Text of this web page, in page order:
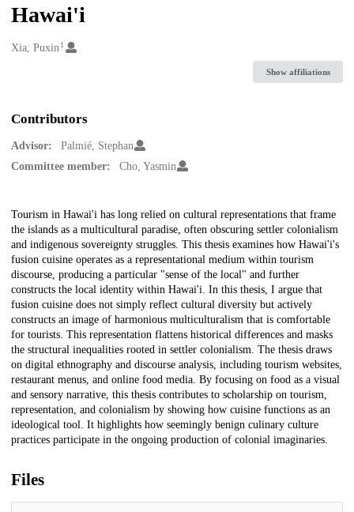
Hawai'i
Creators
Xia, Puxin1
Show affiliations
Contributors
Advisor:
Palmié, Stephan
Committee member:
Cho, Yasmin
Description
Tourism in Hawai'i has long relied on cultural representations that frame
the islands as a multicultural paradise, often obscuring settler colonialism
and indigenous sovereignty struggles. This thesis examines how Hawai'i's
fusion cuisine operates as a representational medium within tourism
discourse, producing a particular "sense of the local" and further
constructs the local identity within Hawai'i. In this thesis, I argue that
fusion cuisine does not simply reflect cultural diversity but actively
constructs an image of harmonious multiculturalism that is comfortable
for tourists. This representation flattens historical differences and masks
the structural inequalities rooted in settler colonialism. The thesis draws
on digital ethnography and discourse analysis, including tourism websites,
restaurant menus, and online food media. By focusing on food as a visual
and sensory narrative, this thesis contributes to scholarship on tourism,
representation, and colonialism by showing how cuisine functions as an
ideological tool. It highlights how seemingly benign culinary culture
practices participate in the ongoing production of colonial imaginaries.
Files